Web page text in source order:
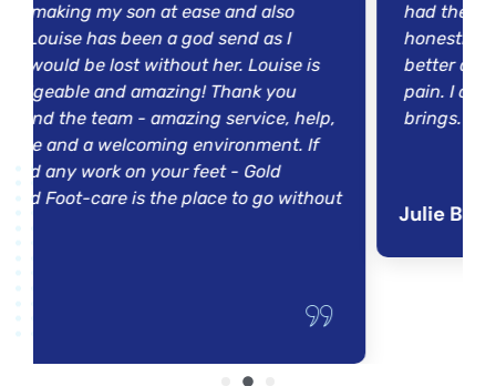
son at ease and also
been a god send as I
lost without her. Louise is
amazing! Thank you
- amazing service, help,
environment. If
on your feet - Gold
is the place to go without
had the muscle
honestly say that my
better and I can now
pain. I cannot wait to
brings. Thank you so
Julie B